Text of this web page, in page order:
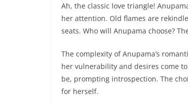
Ah, the classic love triangle!
her attention. Old flames are
seats. Who will Anupama choose?
The complexity of Anupama’s
her vulnerability and desires come
be, prompting introspection. The
for herself.